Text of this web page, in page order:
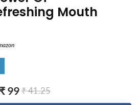
Mouth
₹ 99₹ 41.25